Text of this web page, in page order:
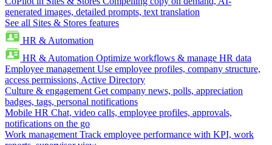
generated images, detailed prompts, text translation
See all Sites & Stores features
HR & Automation
HR & Automation Optimize workflows & manage HR data
Employee management Use employee profiles, company structure,
access permissions, Active Directory
Culture & engagement Get company news, polls, appreciation
badges, tags, personal notifications
Mobile HR Chat, video calls, employee profiles, approvals,
notifications on the go
Work management Track employee performance with KPI, work